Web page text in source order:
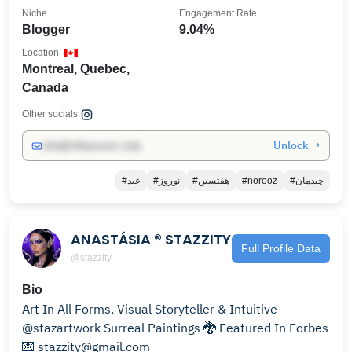
Blogger
Niche
9.04%
Engagement Rate
Montreal, Quebec,
Canada
Location
Other socials:
Unlock →
#عید #نوروز #هفتسین #norooz #چیدمان
ANASTÁSIA ® STAZZITY
@stazzity
Full Profile Data
Bio
Art In All Forms. Visual Storyteller & Intuitive
@stazartwork Surreal Paintings 🐉 Featured In Forbes
💌 stazzity@gmail.com